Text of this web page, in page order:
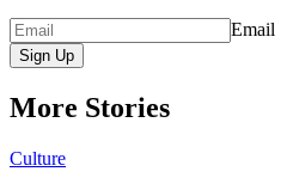
Email
Sign Up
More Stories
Culture